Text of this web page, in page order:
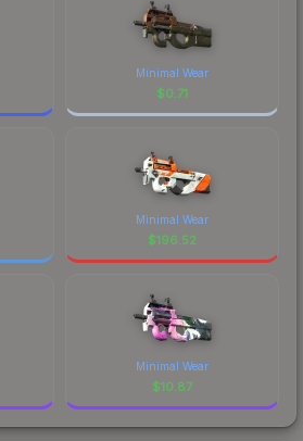
Minimal Wear
$0.71
Minimal Wear
$196.52
Minimal Wear
$10.87